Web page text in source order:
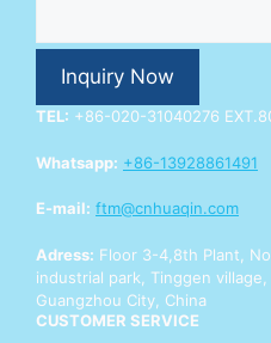
Y
o
r
h
t
s
A
p
Inquiry Now
TEL: +86-020-31040276
Whatsapp: +86-13928861491
E-mail: ftm@cnhuaqin.com
Adress: Floor 3-4,8th Plant,
industrial park, Tinggen
Guangzhou City, China
CUSTOMER SERVICE